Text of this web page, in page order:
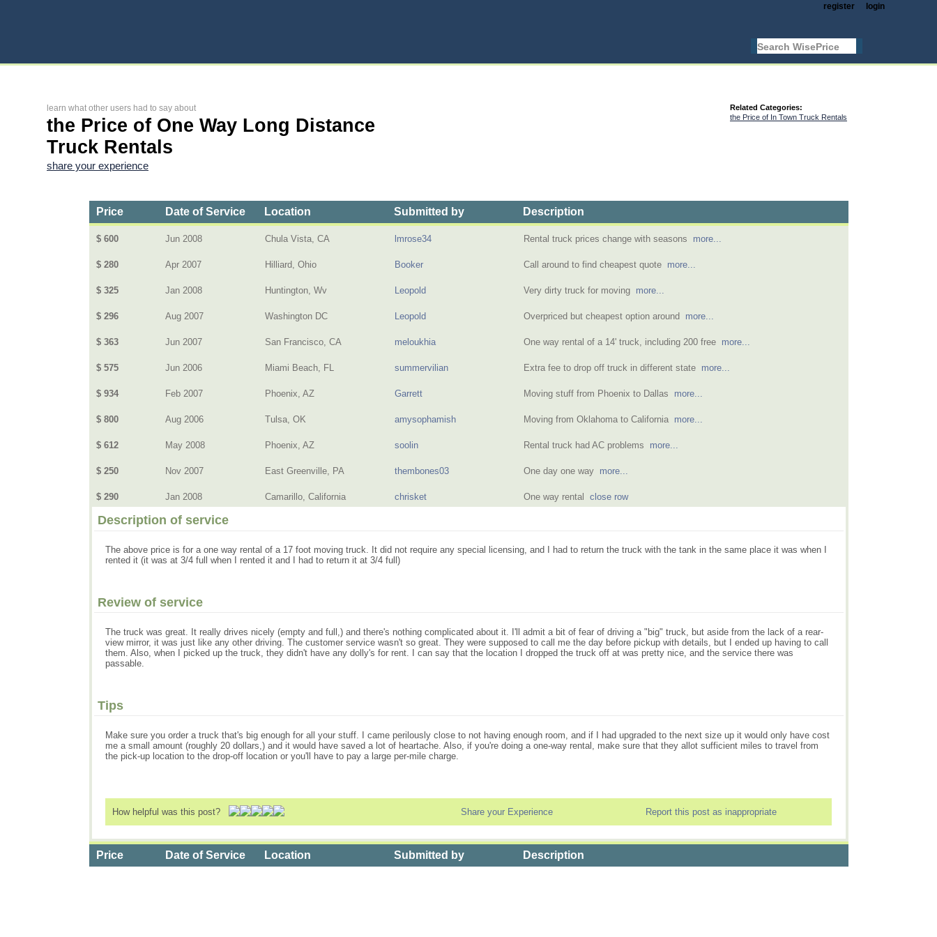
login
register
learn what other users had to say about
the Price of One Way Long Distance
Truck Rentals
share your experience
Related Categories:
the Price of In Town Truck Rentals
Price Date of Service Location Submitted by Description
$ 600 Jun 2008 Chula Vista, CA lmrose34 Rental truck prices change with seasons more...
$ 280 Apr 2007 Hilliard, Ohio Booker Call around to find cheapest quote more...
$ 325 Jan 2008 Huntington, Wv Leopold Very dirty truck for moving more...
$ 296 Aug 2007 Washington DC Leopold Overpriced but cheapest option around more...
$ 363 Jun 2007 San Francisco, CA meloukhia One way rental of a 14' truck, including 200 free more...
$ 575 Jun 2006 Miami Beach, FL summervilian Extra fee to drop off truck in different state more...
$ 934 Feb 2007 Phoenix, AZ Garrett Moving stuff from Phoenix to Dallas more...
$ 800 Aug 2006 Tulsa, OK amysophamish Moving from Oklahoma to California more...
$ 612 May 2008 Phoenix, AZ soolin Rental truck had AC problems more...
$ 250 Nov 2007 East Greenville, PA thembones03 One day one way more...
$ 290 Jan 2008 Camarillo, California chrisket One way rental close row
Description of service
The above price is for a one way rental of a 17 foot moving truck. It did not require any special licensing, and I had to return the truck with the tank in the same place it was when I
rented it (it was at 3/4 full when I rented it and I had to return it at 3/4 full)
Review of service
The truck was great. It really drives nicely (empty and full,) and there's nothing complicated about it. I'll admit a bit of fear of driving a "big" truck, but aside from the lack of a rear-
view mirror, it was just like any other driving. The customer service wasn't so great. They were supposed to call me the day before pickup with details, but I ended up having to call
them. Also, when I picked up the truck, they didn't have any dolly's for rent. I can say that the location I dropped the truck off at was pretty nice, and the service there was
passable.
Tips
Make sure you order a truck that's big enough for all your stuff. I came perilously close to not having enough room, and if I had upgraded to the next size up it would only have cost
me a small amount (roughly 20 dollars,) and it would have saved a lot of heartache. Also, if you're doing a one-way rental, make sure that they allot sufficient miles to travel from
the pick-up location to the drop-off location or you'll have to pay a large per-mile charge.
How helpful was this post? Share your Experience Report this post as inappropriate
Price Date of Service Location Submitted by Description